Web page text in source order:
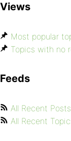
Views
Most popular
Topics with no
Feeds
All Recent Posts
All Recent